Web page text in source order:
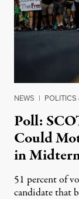
NEWS | POLITICS
Poll:
Could
in
51 percent of
candidate that